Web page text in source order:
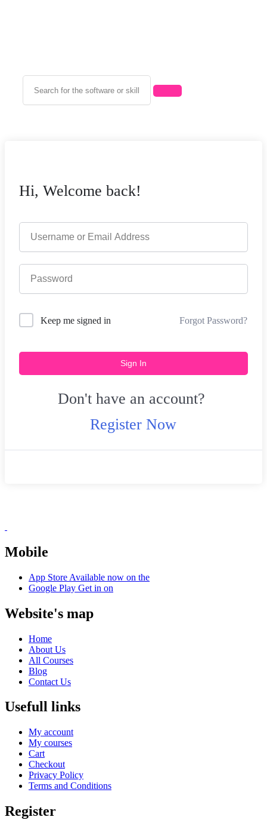
Hi, Welcome back!
Keep me signed in Forgot Password?
Sign In
Don't have an account?
Register Now
Mobile
App Store Available now on the
Google Play Get in on
Website's map
Home
About Us
All Courses
Blog
Contact Us
Usefull links
My account
My courses
Cart
Checkout
Privacy Policy
Terms and Conditions
Register